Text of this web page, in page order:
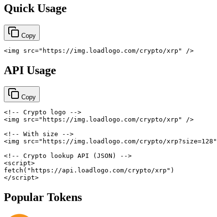
Quick Usage
Copy
<img src=" https://img.loadlogo.com/crypto/xrp " />
API Usage
Copy
<!-- Crypto logo -->
<img src=" https://img.loadlogo.com/crypto/xrp "
/>
<!-- With size -->
<img src=" https://img.loadlogo.com/crypto/xrp?size=128 "
<!-- Crypto lookup API (JSON) -->
<script>
fetch ( "https://api.loadlogo.com/crypto/xrp" )
</script>
Popular Tokens